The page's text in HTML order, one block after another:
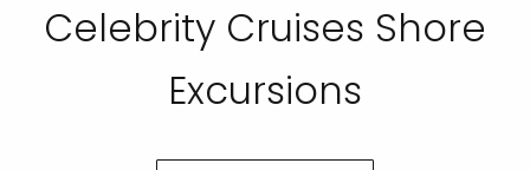
Celebrity Cruises Shore
Excursions